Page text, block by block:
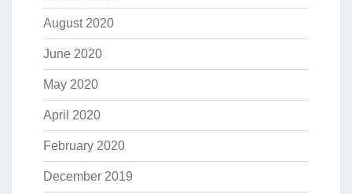
August 2020
June 2020
May 2020
April 2020
February 2020
December 2019